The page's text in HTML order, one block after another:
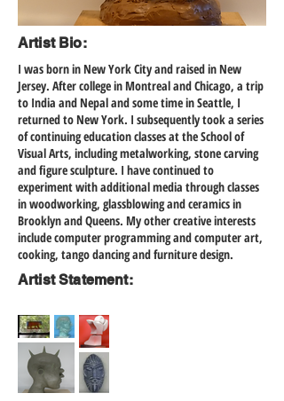
Artist Bio:
I was born in New York City and raised in New
Jersey. After college in Montreal and Chicago, a trip
to India and Nepal and some time in Seattle, I
returned to New York. I subsequently took a series
of continuing education classes at the School of
Visual Arts, including metalworking, stone carving
and figure sculpture. I have continued to
experiment with additional media through classes
in woodworking, glassblowing and ceramics in
Brooklyn and Queens. My other creative interests
include computer programming and computer art,
cooking, tango dancing and furniture design.
Artist Statement: